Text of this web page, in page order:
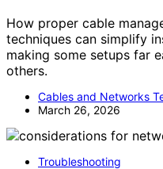
How proper cable
techniques can simplify
making some setups far
others.
Cables and Networks
March 26, 2026
Troubleshooting